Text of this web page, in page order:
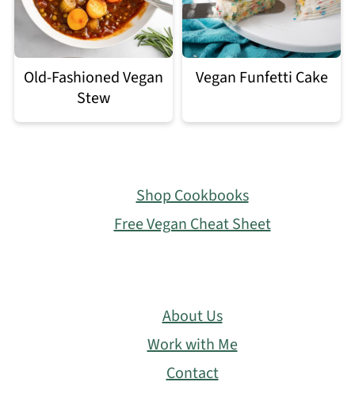
Old-Fashioned Vegan
Stew
Vegan Funfetti Cake
Shop Cookbooks
Free Vegan Cheat Sheet
About Us
Work with Me
Contact